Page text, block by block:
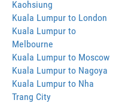
Kaohsiung
Kuala Lumpur to London
Kuala Lumpur to
Melbourne
Kuala Lumpur to Moscow
Kuala Lumpur to Nagoya
Kuala Lumpur to Nha
Trang City